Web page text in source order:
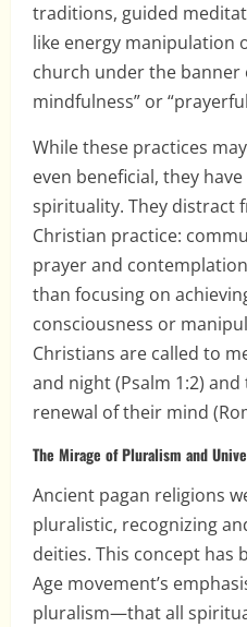
traditions, guided
like energy manipulation
church under the banner
mindfulness” or
While these practices
even beneficial, they
spirituality. They distract
Christian practice:
prayer and
than focusing on
consciousness or
Christians are called to
and night (Psalm 1:2)
renewal of their mind
The Mirage of Pluralism and
Ancient pagan religions
pluralistic, recognizing
deities. This concept has
Age movement’s
pluralism—that all